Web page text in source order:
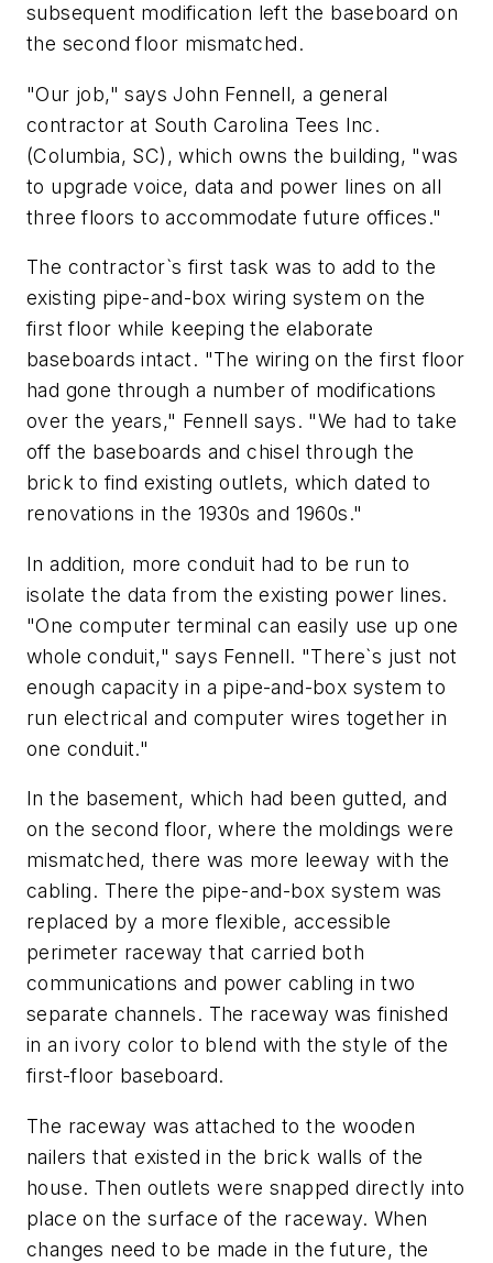
subsequent modification left the baseboard on
the second floor mismatched.
"Our job," says John Fennell, a general
contractor at South Carolina Tees Inc.
(Columbia, SC), which owns the building, "was
to upgrade voice, data and power lines on all
three floors to accommodate future offices."
The contractor`s first task was to add to the
existing pipe-and-box wiring system on the
first floor while keeping the elaborate
baseboards intact. "The wiring on the first floor
had gone through a number of modifications
over the years," Fennell says. "We had to take
off the baseboards and chisel through the
brick to find existing outlets, which dated to
renovations in the 1930s and 1960s."
In addition, more conduit had to be run to
isolate the data from the existing power lines.
"One computer terminal can easily use up one
whole conduit," says Fennell. "There`s just not
enough capacity in a pipe-and-box system to
run electrical and computer wires together in
one conduit."
In the basement, which had been gutted, and
on the second floor, where the moldings were
mismatched, there was more leeway with the
cabling. There the pipe-and-box system was
replaced by a more flexible, accessible
perimeter raceway that carried both
communications and power cabling in two
separate channels. The raceway was finished
in an ivory color to blend with the style of the
first-floor baseboard.
The raceway was attached to the wooden
nailers that existed in the brick walls of the
house. Then outlets were snapped directly into
place on the surface of the raceway. When
changes need to be made in the future, the